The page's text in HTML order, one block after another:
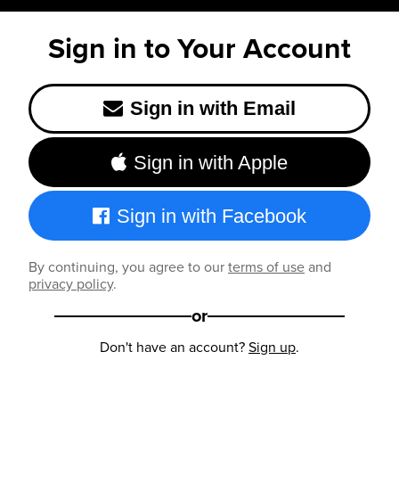
Sign in to Your Account
Sign in with Email
Sign in with Apple
Sign in with Facebook
By continuing, you agree to ourterms of useand
privacy policy.
or
Don't have an account?Sign up.